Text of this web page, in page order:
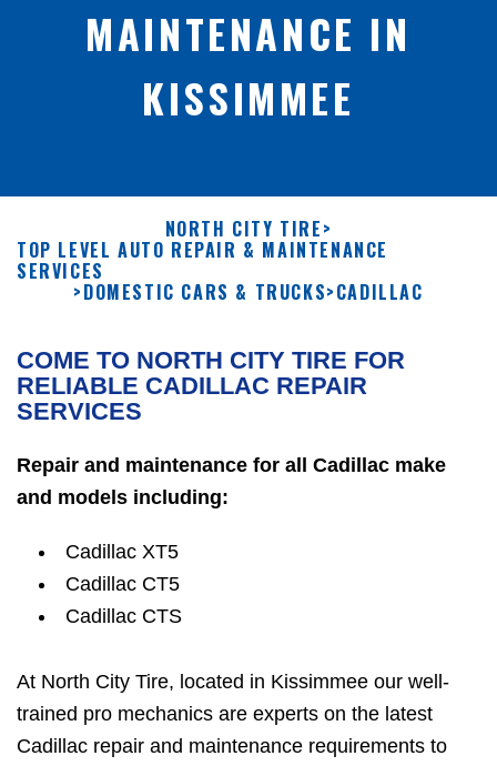
MAINTENANCE IN
KISSIMMEE
NORTH CITY TIRE>
TOP LEVEL AUTO REPAIR & MAINTENANCE
SERVICES
>DOMESTIC CARS & TRUCKS>CADILLAC
COME TO NORTH CITY TIRE FOR
RELIABLE CADILLAC REPAIR
SERVICES
Repair and maintenance for all Cadillac make
and models including:
Cadillac XT5
Cadillac CT5
Cadillac CTS
At North City Tire, located in Kissimmee our well-
trained pro mechanics are experts on the latest
Cadillac repair and maintenance requirements to